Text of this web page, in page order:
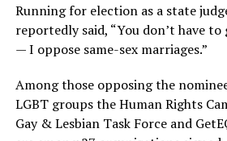
Running for election as a state
reportedly said, “You don’t have to
— I oppose same-sex marriages.”
Among those opposing the
LGBT groups the Human Rights
Gay & Lesbian Task Force and